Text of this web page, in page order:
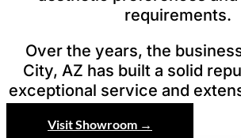
requirements.
Over the years, the
City, AZ has built a solid
exceptional service and
Visit Showroom →